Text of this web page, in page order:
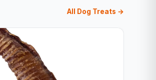
All Dog Treats →